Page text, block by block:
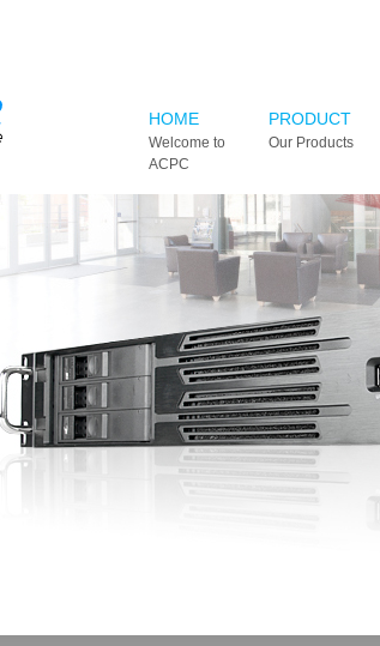
HOME
Welcome to
ACPC
PRODUCT
Our Products